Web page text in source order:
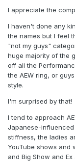
I appreciate the
I haven't done any
the names but I feel
"not my guys"
huge majority of the
off all the
the AEW ring, or
style.
I'm surprised by that!
I tend to approach
Japanese-influenced
stiffness, the ladies
YouTube shows and
and Big Show and